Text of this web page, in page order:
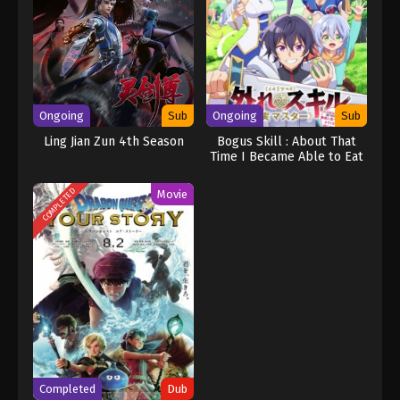
Ongoing Sub
Ling Jian Zun 4th Season
Ongoing Sub
Bogus Skill : About That
Time I Became Able to Eat
COMPLETED Movie
Completed Dub